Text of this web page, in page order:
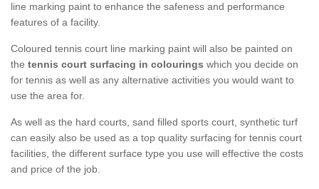
line marking paint to enhance the safeness and performance
features of a facility.
Coloured tennis court line marking paint will also be painted on
the tennis court surfacing in colourings which you decide on
for tennis as well as any alternative activities you would want to
use the area for.
As well as the hard courts, sand filled sports court, synthetic turf
can easily also be used as a top quality surfacing for tennis court
facilities, the different surface type you use will effective the costs
and price of the job.